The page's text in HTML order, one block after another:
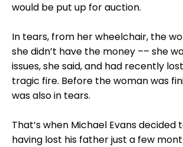
would be put up for auction.
In tears, from her wheelchair, the
she didn’t have the money –– she
issues, she said, and had recently
tragic fire. Before the woman was
was also in tears.
That’s when Michael Evans
having lost his father just a few